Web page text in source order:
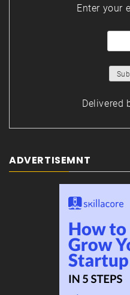
Enter your
Delivered
ADVERTISEMNT